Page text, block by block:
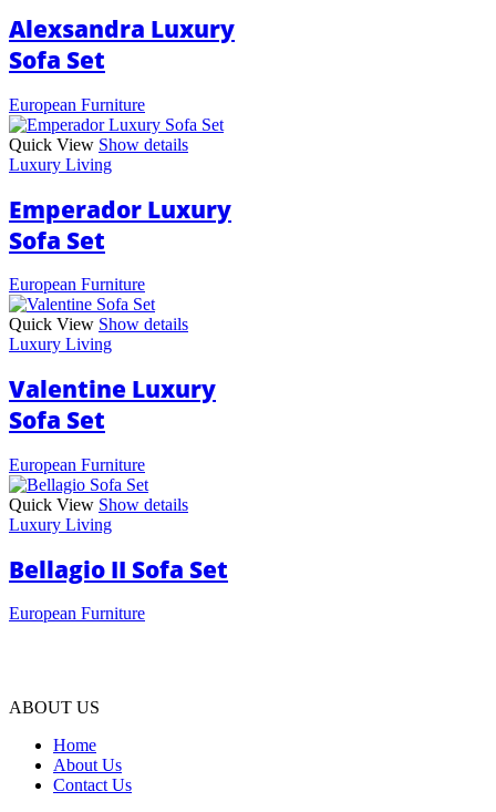
Alexsandra Luxury
Sofa Set
European Furniture
Quick View Show details
Luxury Living
Emperador Luxury
Sofa Set
European Furniture
Quick View Show details
Luxury Living
Valentine Luxury
Sofa Set
European Furniture
Quick View Show details
Luxury Living
Bellagio II Sofa Set
European Furniture
ABOUT US
Home
About Us
Contact Us